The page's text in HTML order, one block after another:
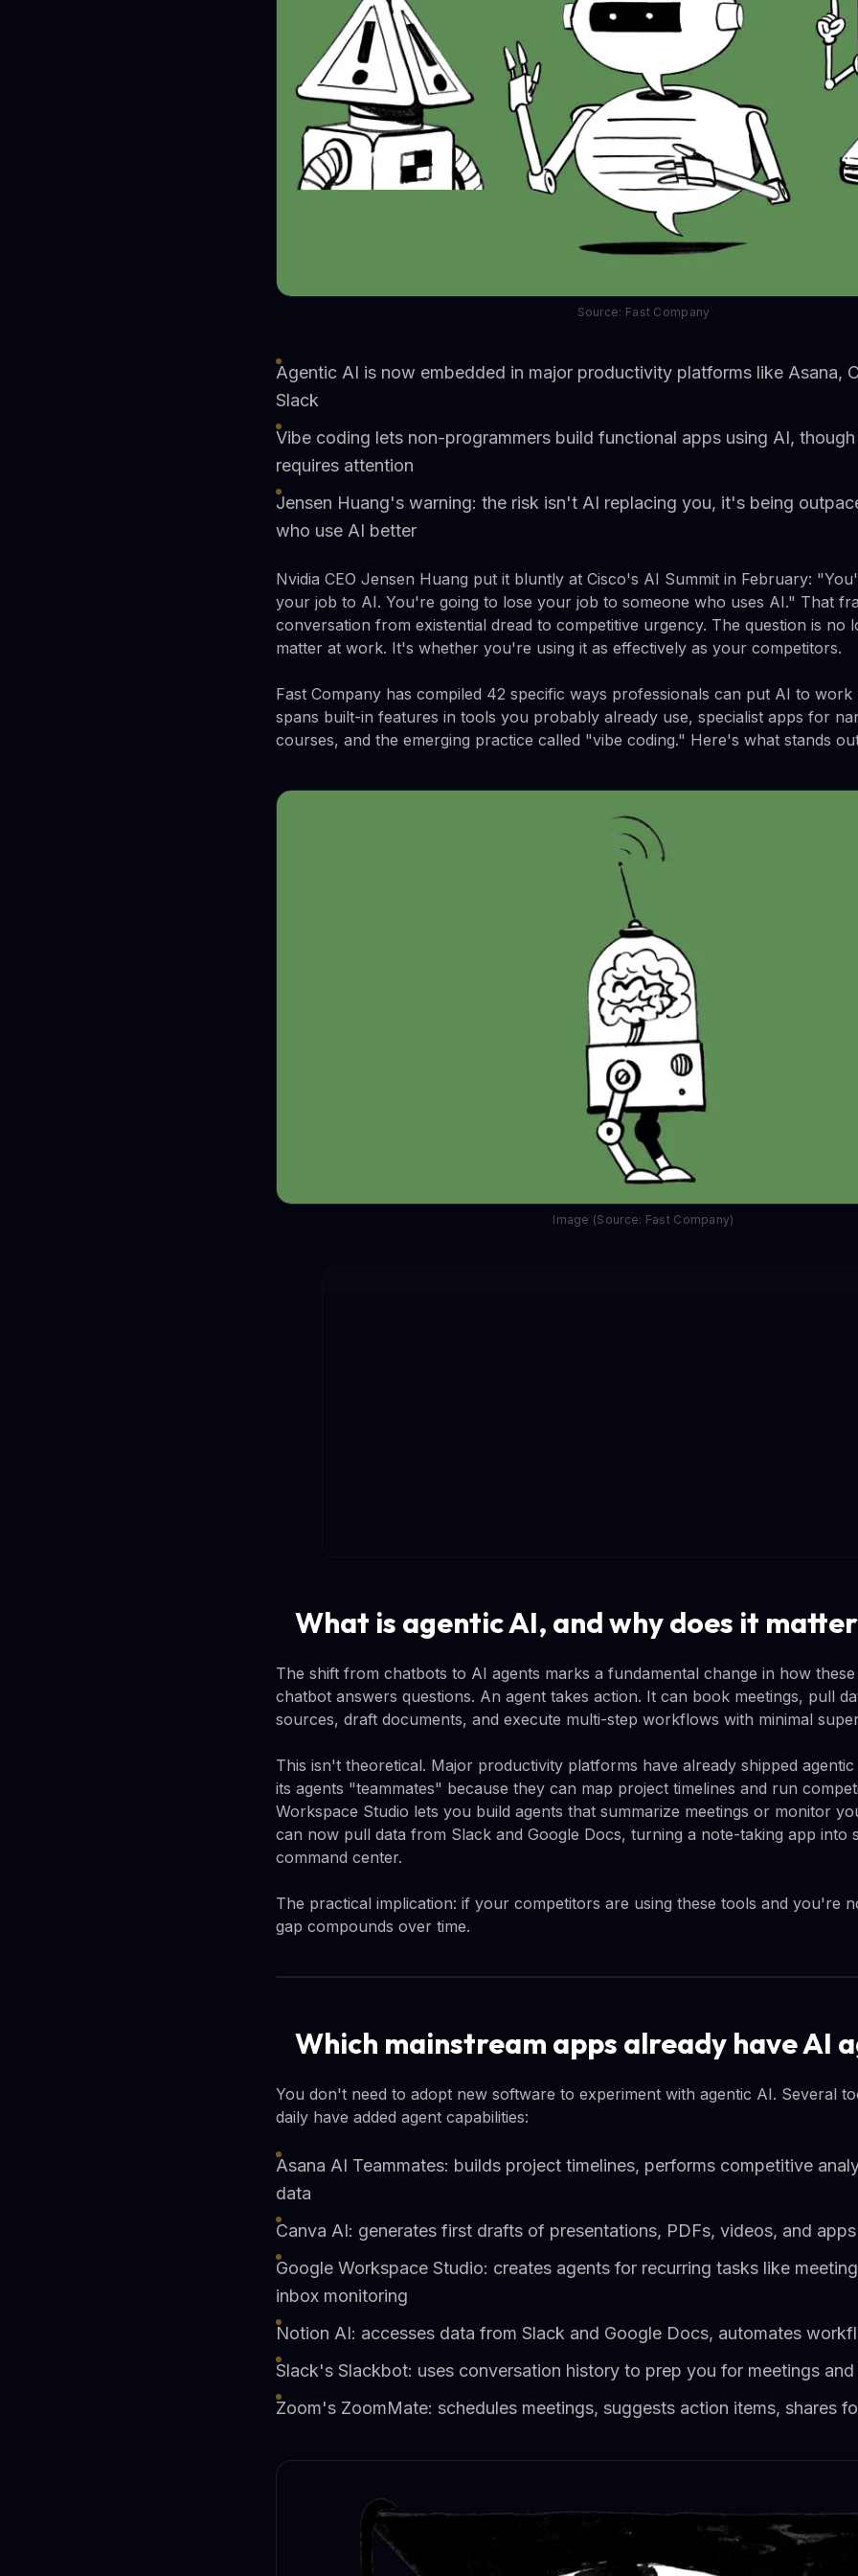
Source: Fast Company
Agentic AI is now embedded in major productivity platforms like Asana,
Slack
Vibe coding lets non-programmers build functional apps using AI,
requires attention
Jensen Huang's warning: the risk isn't AI replacing you, it's being
who use AI better
Nvidia CEO Jensen Huang put it bluntly at Cisco's AI Summit in February:
your job to AI. You're going to lose your job to someone who uses AI." That
conversation from existential dread to competitive urgency. The question is no
matter at work. It's whether you're using it as effectively as your competitors.
Fast Company has compiled 42 specific ways professionals can put AI to
spans built-in features in tools you probably already use, specialist apps for
courses, and the emerging practice called "vibe coding." Here's what stands
Image (Source: Fast Company)
What is agentic AI, and why does it
The shift from chatbots to AI agents marks a fundamental change in how
chatbot answers questions. An agent takes action. It can book meetings, pull
sources, draft documents, and execute multi-step workflows with minimal
This isn't theoretical. Major productivity platforms have already shipped
its agents "teammates" because they can map project timelines and run
Workspace Studio lets you build agents that summarize meetings or monitor
can now pull data from Slack and Google Docs, turning a note-taking app into
command center.
The practical implication: if your competitors are using these tools and you're
gap compounds over time.
Which mainstream apps already have AI
You don't need to adopt new software to experiment with agentic AI. Several
daily have added agent capabilities:
Asana AI Teammates: builds project timelines, performs competitive
data
Canva AI: generates first drafts of presentations, PDFs, videos, and
Google Workspace Studio: creates agents for recurring tasks like
inbox monitoring
Notion AI: accesses data from Slack and Google Docs, automates
Slack's Slackbot: uses conversation history to prep you for meetings
Zoom's ZoomMate: schedules meetings, suggests action items, shares